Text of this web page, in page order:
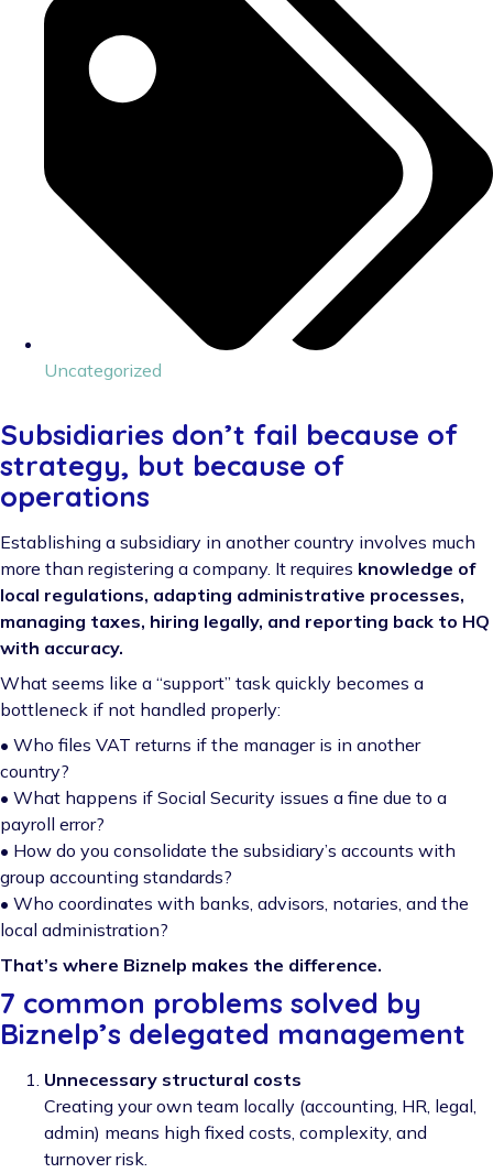
Uncategorized
Subsidiaries don’t fail because of
strategy, but because of
operations
Establishing a subsidiary in another country involves much
more than registering a company. It requires knowledge of
local regulations, adapting administrative processes,
managing taxes, hiring legally, and reporting back to HQ
with accuracy.
What seems like a “support” task quickly becomes a
bottleneck if not handled properly:
• Who files VAT returns if the manager is in another
country?
• What happens if Social Security issues a fine due to a
payroll error?
• How do you consolidate the subsidiary’s accounts with
group accounting standards?
• Who coordinates with banks, advisors, notaries, and the
local administration?
That’s where Biznelp makes the difference.
7 common problems solved by
Biznelp’s delegated management
Unnecessary structural costs
Creating your own team locally (accounting, HR, legal,
admin) means high fixed costs, complexity, and
turnover risk.